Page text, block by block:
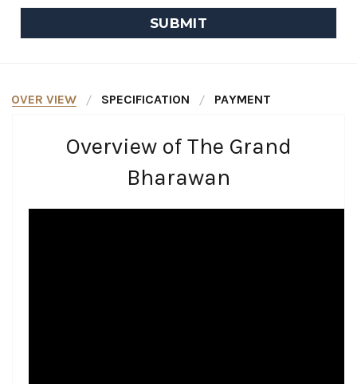
OVER VIEW SPECIFICATION PAYMENT
Overview of The Grand
Bharawan